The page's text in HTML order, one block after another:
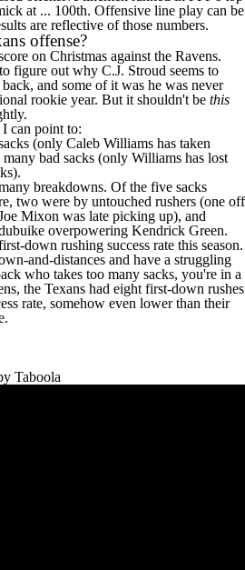
at ... 100th. Offensive line play can be
are reflective of those numbers.
offense?
on Christmas against the Ravens.
figure out why C.J. Stroud seems to
and some of it was he was never
rookie year. But it shouldn't be this
I can point to:
(only Caleb Williams has taken
bad sacks (only Williams has lost
breakdowns. Of the five sacks
two were by untouched rushers (one off
Mixon was late picking up), and
overpowering Kendrick Green.
down rushing success rate this season.
and-distances and have a struggling
who takes too many sacks, you're in a
the Texans had eight first-down rushes
rate, somehow even lower than their
Taboola